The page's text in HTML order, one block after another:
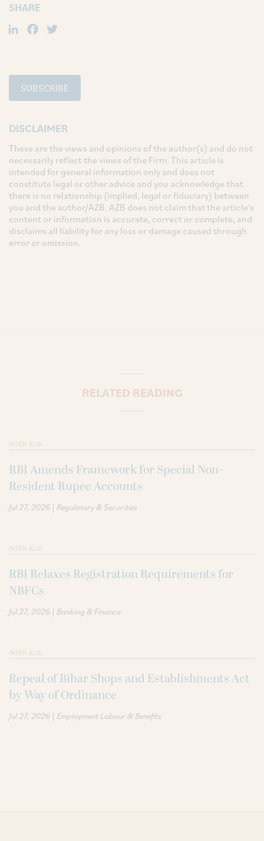
SHARE
LinkedIn
Facebook
SUBSCRIBE
DISCLAIMER
These are the views and opinions of the author(s) and do not
necessarily reflect the views of the Firm. This article is
intended for general information only and does not
constitute legal or other advice and you acknowledge that
there is no relationship (implied, legal or fiduciary) between
you and the author/AZB. AZB does not claim that the article's
content or information is accurate, correct or complete, and
disclaims all liability for any loss or damage caused through
error or omission.
RELATED READING
INTER ALIA
RBI Amends Framework for Special Non-
Resident Rupee Accounts
Jul 27, 2026 | Regulatory & Securities
INTER ALIA
RBI Relaxes Registration Requirements for
NBFCs
Jul 27, 2026 | Banking & Finance
INTER ALIA
Repeal of Bihar Shops and Establishments Act
by Way of Ordinance
Jul 27, 2026 | Employment Labour & Benefits